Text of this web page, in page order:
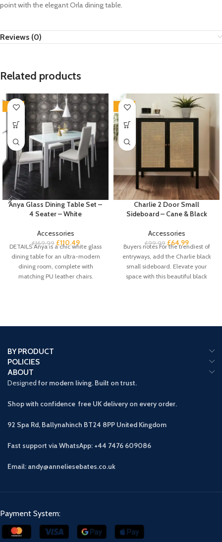
point with the elegant Orla dining table.
Reviews (0)
Related products
-35%
Anya Glass Dining Table Set –
4 Seater – White
Accessories
£169.99 £110.49
DETAILS Anya is a chic white glass
dining table for an ultra-modern
dining room, complete with
matching PU leather chairs.
-35%
Charlie 2 Door Small
Sideboard – Cane & Black
Accessories
£99.99 £64.99
Buyers notes For the trendiest of
entryways, add the Charlie black
small sideboard. Elevate your
space with this beautiful black
BY PRODUCT
POLICIES
ABOUT
Designed for modern living. Built on trust.
Shop with confidence free UK delivery on every order.
92 Spa Rd, Ballynahinch BT24 8PP United Kingdom
Fast support via WhatsApp: +44 7476 609086
Email: andy@anneliesebates.co.uk
Payment System: